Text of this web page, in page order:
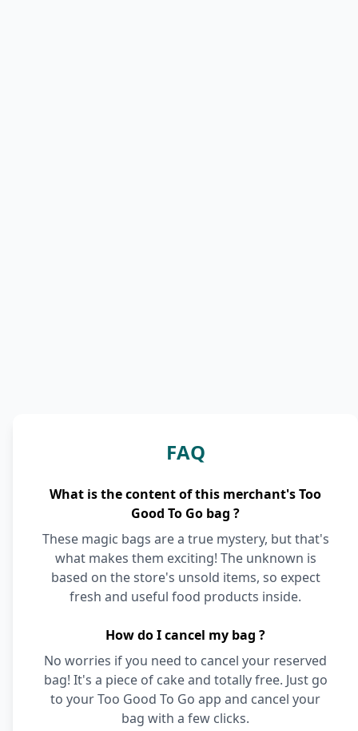
FAQ
What is the content of this merchant's Too
Good To Go bag ?
These magic bags are a true mystery, but that's
what makes them exciting! The unknown is
based on the store's unsold items, so expect
fresh and useful food products inside.
How do I cancel my bag ?
No worries if you need to cancel your reserved
bag! It's a piece of cake and totally free. Just go
to your Too Good To Go app and cancel your
bag with a few clicks.